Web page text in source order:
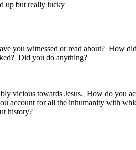
up but really lucky
you witnessed or read about? How
Did you do anything?
vicious towards Jesus. How do you
account for all the inhumanity with
history?